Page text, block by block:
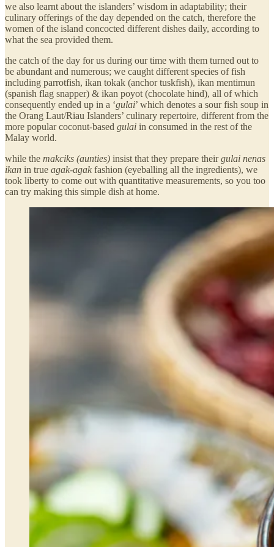
we also learnt about the islanders’ wisdom in adaptability; their
culinary offerings of the day depended on the catch, therefore the
women of the island concocted different dishes daily, according to
what the sea provided them.
the catch of the day for us during our time with them turned out to
be abundant and numerous; we caught different species of fish
including parrotfish, ikan tokak (anchor tuskfish), ikan mentimun
(spanish flag snapper) & ikan poyot (chocolate hind), all of which
consequently ended up in a ‘gulai’ which denotes a sour fish soup in
the Orang Laut/Riau Islanders’ culinary repertoire, different from the
more popular coconut-based gulai in consumed in the rest of the
Malay world.
while the makciks (aunties) insist that they prepare theirgulai nenas
ikan in true agak-agak fashion (eyeballing all the ingredients), we
took liberty to come out with quantitative measurements, so you too
can try making this simple dish at home.